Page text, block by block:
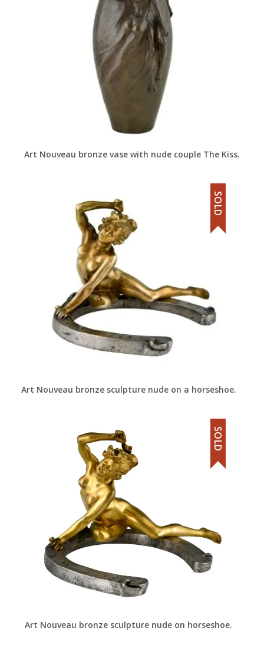
Art Nouveau bronze vase with nude couple The Kiss.
Art Nouveau bronze sculpture nude on a horseshoe.
SOLD
Art Nouveau bronze sculpture nude on horseshoe.
SOLD